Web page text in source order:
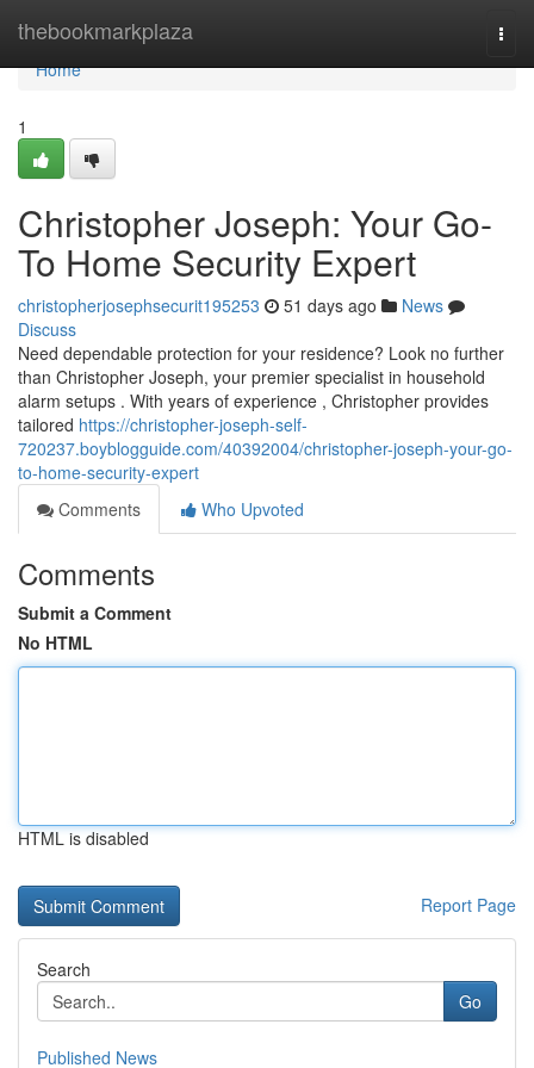
thebookmarkplaza
Home
Home
1
Christopher Joseph: Your Go-
To Home Security Expert
christopherjosephsecurit195253 51 days ago
News
Discuss
Need dependable protection for your residence? Look no further
than Christopher Joseph, your premier specialist in household
alarm setups . With years of experience , Christopher provides
tailored https://christopher-joseph-self-
720237.boyblogguide.com/40392004/christopher-joseph-your-go-
to-home-security-expert
Comments
Who Upvoted
Comments
Submit a Comment
No HTML
HTML is disabled
Report Page
Search
Go
Published News